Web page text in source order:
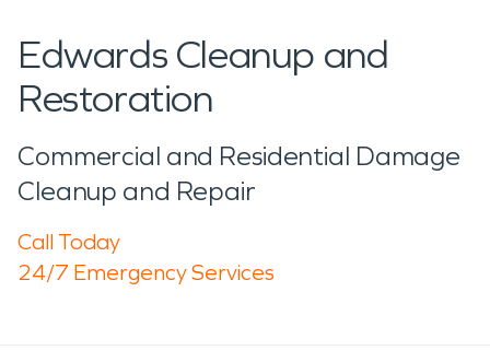
Edwards Cleanup and
Restoration
Commercial and Residential Damage
Cleanup and Repair
Call Today
24/7 Emergency Services